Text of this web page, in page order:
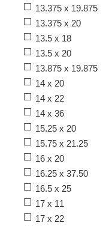
13.375 x 19.875
13.375 x 20
13.5 x 18
13.5 x 20
13.875 x 19.875
14 x 20
14 x 22
14 x 36
15.25 x 20
15.75 x 21.25
16 x 20
16.25 x 37.50
16.5 x 25
17 x 11
17 x 22